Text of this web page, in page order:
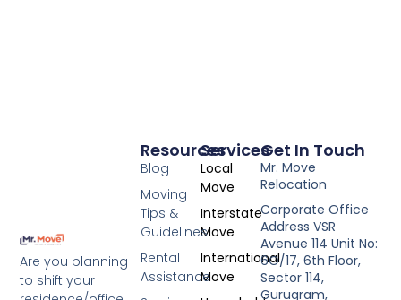
Are you planning
to shift your
Services
Local
Move
Interstate
Move
International
Move
Resources
Blog
Moving
Tips &
Guidelines
Rental
Assistance
Get In Touch
Mr. Move
Relocation
Corporate Office
Address VSR
Avenue 114 Unit No:
6O/17, 6th Floor,
Sector 114,
Gurugram,